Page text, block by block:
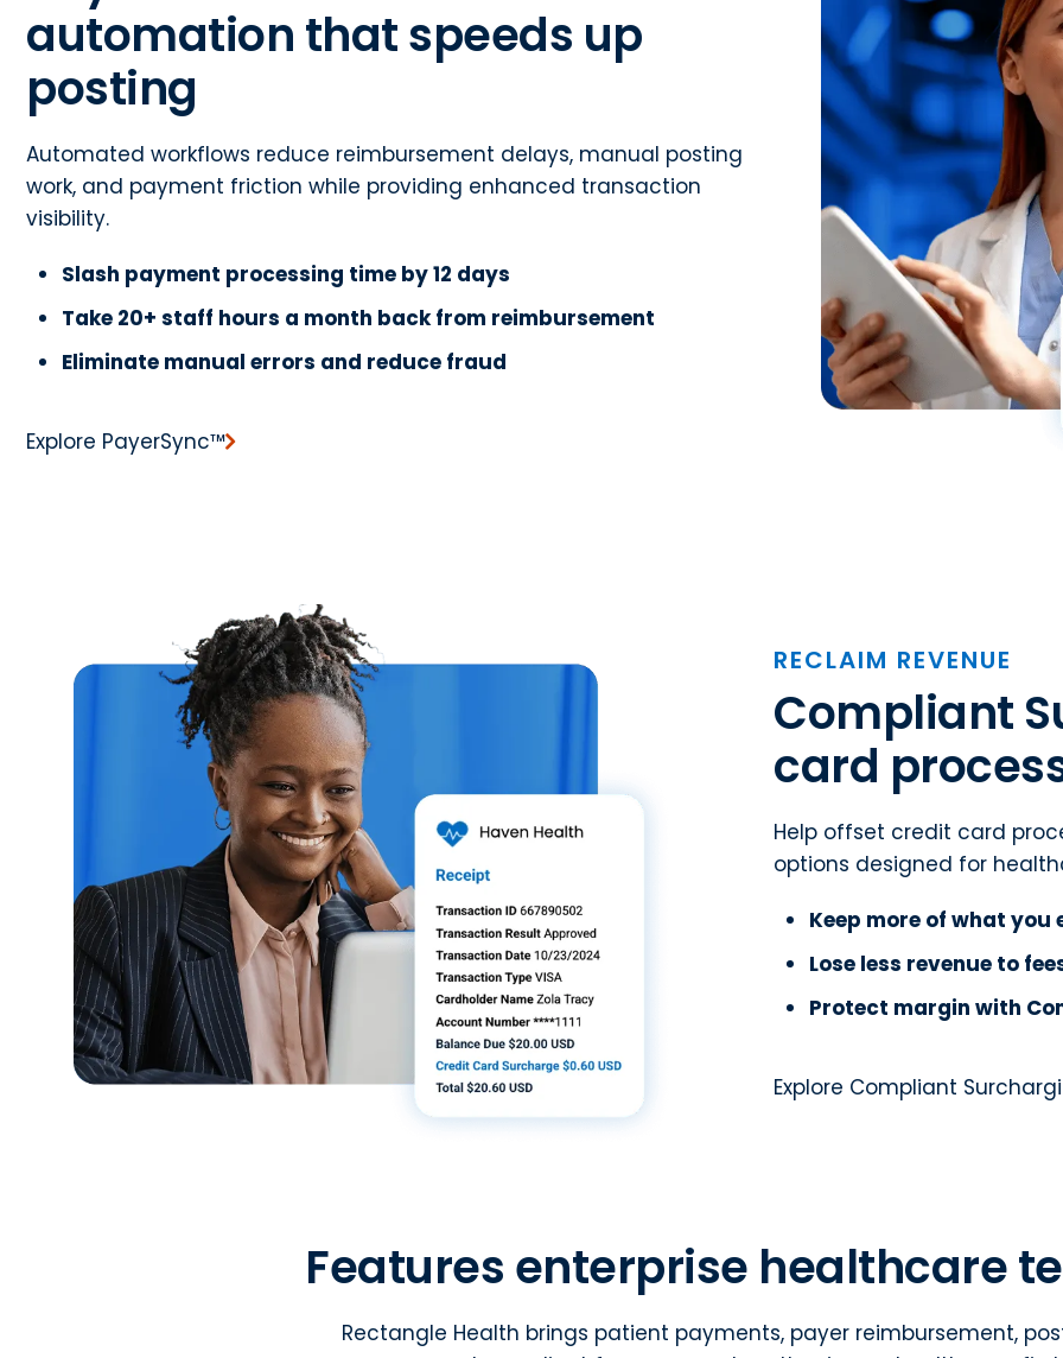
automation that speeds up
posting
Automated workflows reduce reimbursement delays, manual posting
work, and payment friction while providing enhanced transaction
visibility.
Slash payment processing time by 12 days
Take 20+ staff hours a month back from reimbursement
Eliminate manual errors and reduce fraud
Explore PayerSync™
RECLAIM REVENUE
Compliant
card
Help offset credit card
options designed for
Keep more of what you
Lose less revenue to
Protect margin with
Explore Compliant
Features enterprise healthcare
Rectangle Health brings patient payments, payer reimbursement,